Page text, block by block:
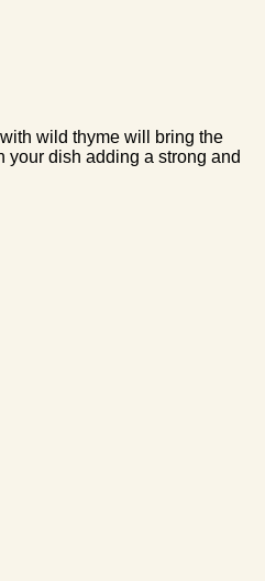
wild thyme will bring the
your dish adding a strong and